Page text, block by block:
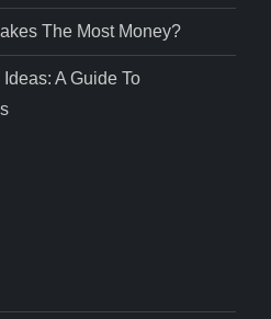
The Most Money?
A Guide To